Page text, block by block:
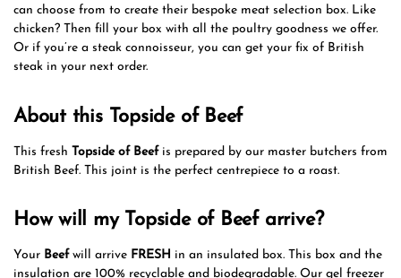
can choose from to create their bespoke meat selection box. Like
chicken? Then fill your box with all the poultry goodness we offer.
Or if you’re a steak connoisseur, you can get your fix of British
steak in your next order.
About this Topside of Beef
This fresh Topside of Beefis prepared by our master butchers from
British Beef. This joint is the perfect centrepiece to a roast.
How will my Topside of Beef arrive?
Your Beef will arrive FRESH in an insulated box. This box and the
insulation are 100% recyclable and biodegradable. Our gel freezer